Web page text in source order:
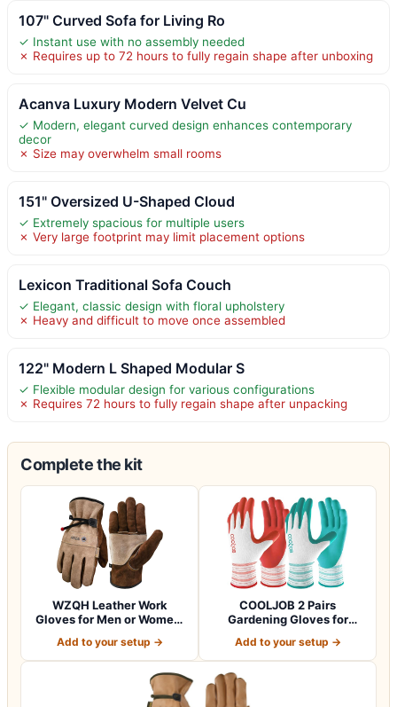
107" Curved Sofa for Living Ro
✓ Instant use with no assembly needed
✗ Requires up to 72 hours to fully regain shape after unboxing
Acanva Luxury Modern Velvet Cu
✓ Modern, elegant curved design enhances contemporary
decor
✗ Size may overwhelm small rooms
151" Oversized U-Shaped Cloud
✓ Extremely spacious for multiple users
✗ Very large footprint may limit placement options
Lexicon Traditional Sofa Couch
✓ Elegant, classic design with floral upholstery
✗ Heavy and difficult to move once assembled
122" Modern L Shaped Modular S
✓ Flexible modular design for various configurations
✗ Requires 72 hours to fully regain shape after unpacking
Complete the kit
WZQH Leather Work
Gloves for Men or Women.
Add to your setup →
COOLJOB 2 Pairs
Gardening Gloves for
Add to your setup →